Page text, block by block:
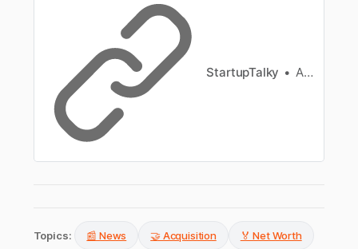
StartupTalky Ashwini
Topics: 📰 News 🤝 Acquisition 🏅 Net Worth